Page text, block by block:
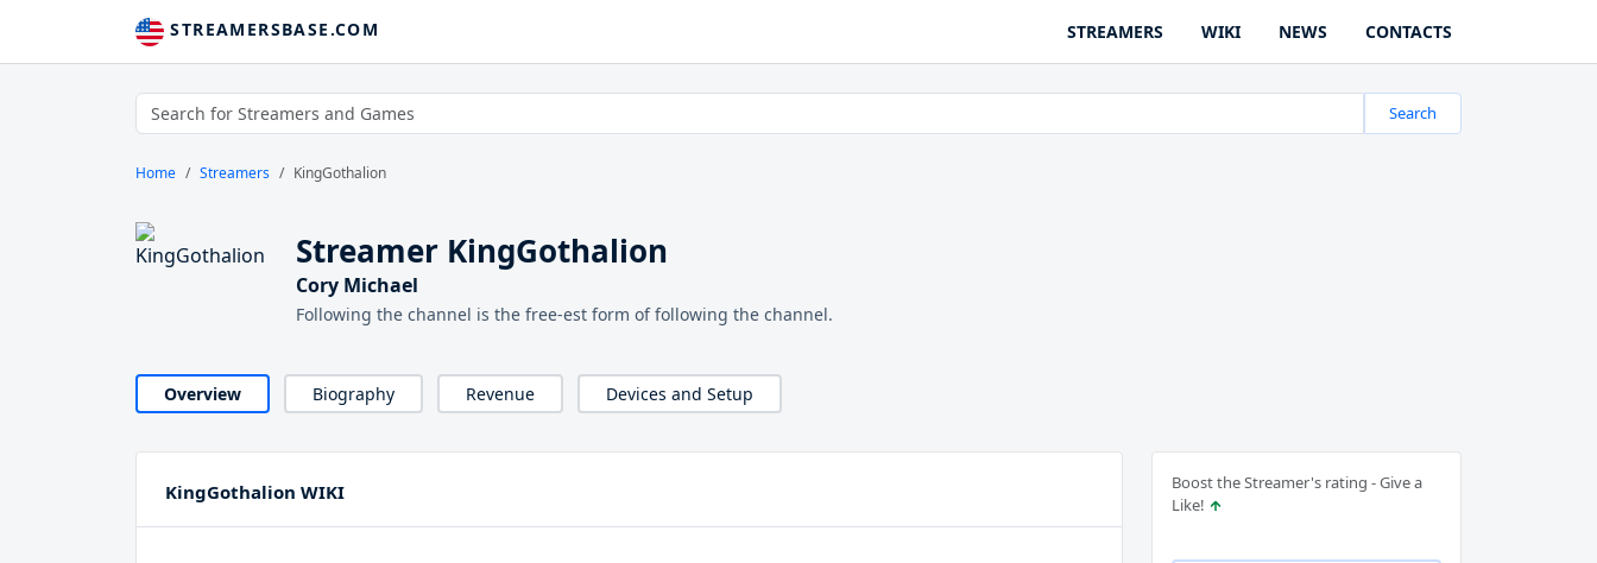
STREAMERSBASE.COM STREAMERS WIKI NEWS CONTACTS
Search
Home Streamers KingGothalion
Streamer KingGothalion
Cory Michael
Following the channel is the free-est form of following the channel.
Overview Biography Revenue Devices and Setup
Boost the Streamer's rating - Give a
Like!
KingGothalion WIKI